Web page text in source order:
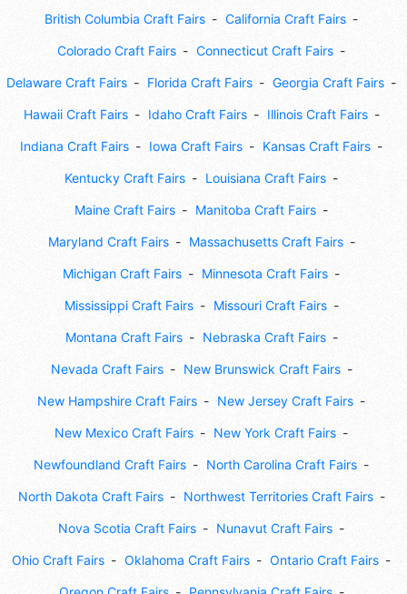
British Columbia Craft Fairs California Craft Fairs
Colorado Craft Fairs Connecticut Craft Fairs
Delaware Craft Fairs Florida Craft Fairs Georgia Craft Fairs
Hawaii Craft Fairs Idaho Craft Fairs Illinois Craft Fairs
Indiana Craft Fairs Iowa Craft Fairs Kansas Craft Fairs
Kentucky Craft Fairs Louisiana Craft Fairs
Maine Craft Fairs Manitoba Craft Fairs
Maryland Craft Fairs Massachusetts Craft Fairs
Michigan Craft Fairs Minnesota Craft Fairs
Mississippi Craft Fairs Missouri Craft Fairs
Montana Craft Fairs Nebraska Craft Fairs
Nevada Craft Fairs New Brunswick Craft Fairs
New Hampshire Craft Fairs New Jersey Craft Fairs
New Mexico Craft Fairs New York Craft Fairs
Newfoundland Craft Fairs North Carolina Craft Fairs
North Dakota Craft Fairs Northwest Territories Craft Fairs
Nova Scotia Craft Fairs Nunavut Craft Fairs
Ohio Craft Fairs Oklahoma Craft Fairs Ontario Craft Fairs